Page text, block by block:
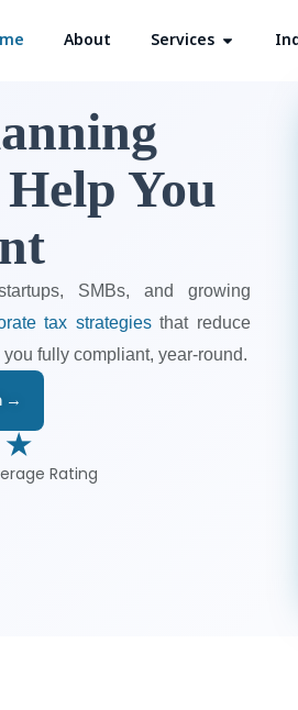
About Services Open
You
SMBs, and growing
tax strategiesthat reduce
fully compliant, year-round.
→
Rating
★